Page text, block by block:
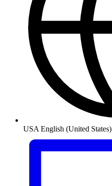
USA English (United States)